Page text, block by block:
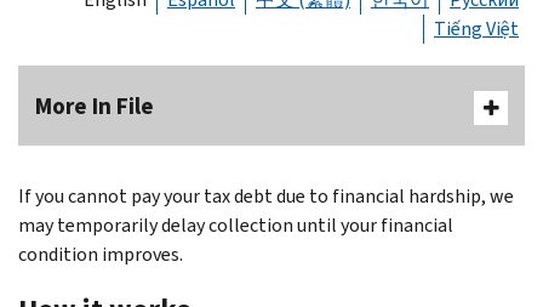
Tiếng Việt
More In File
If you cannot pay your tax debt due to financial hardship, we
may temporarily delay collection until your financial
condition improves.